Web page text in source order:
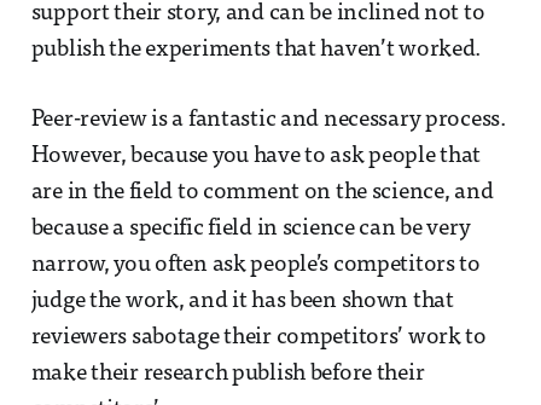
support their story, and can be inclined not to
publish the experiments that haven’t worked.
Peer-review is a fantastic and necessary process.
However, because you have to ask people that
are in the field to comment on the science, and
because a specific field in science can be very
narrow, you often ask people’s competitors to
judge the work, and it has been shown that
reviewers sabotage their competitors’ work to
make their research publish before their